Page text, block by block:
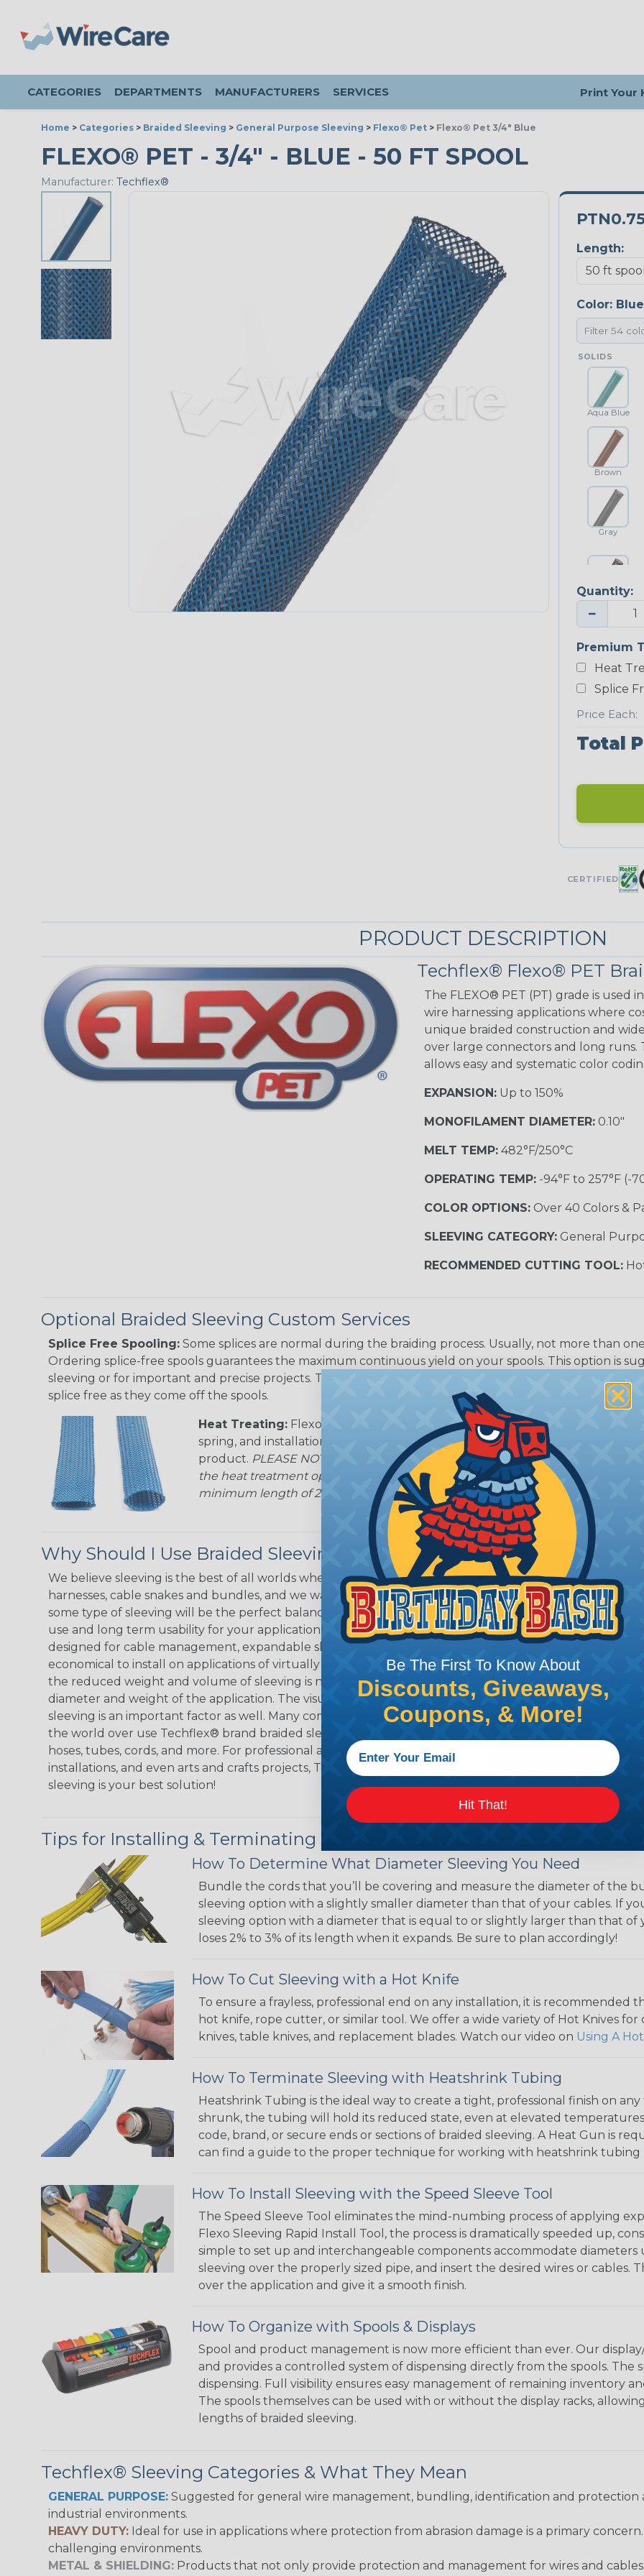
CATEGORIES DEPARTMENTS MANUFACTURERS SERVICES Print Your
Home > Categories > Braided Sleeving > General Purpose Sleeving > Flexo® Pet > Flexo® Pet 3/4" Blue
FLEXO® PET - 3/4" - BLUE - 50 FT SPOOL
Manufacturer: Techflex®
Length:
Color: Blue
SOLIDS
Aqua Blue
Brown
Gray
Platinum Gray
Neon Blue
Fluorescent
UniTrace Gold
Black w/Red
Gray w/ White
Tracer
MULTI-COLOR
Coral
Nitrox
Quantity:
−
Premium
Heat
Splice
Price Each:
Total
CERTIFIED
PRODUCT DESCRIPTION
Techflex® Flexo® PET
The FLEXO® PET (PT) grade is used
wire harnessing applications where
unique braided construction and
over large connectors and long runs.
allows easy and systematic color
EXPANSION:Up to 150%
MONOFILAMENT DIAMETER:0.10"
MELT TEMP:482°F/250°C
OPERATING TEMP:-94°F to 257°F (-
COLOR OPTIONS:Over 40 Colors &
SLEEVING CATEGORY:General
RECOMMENDED CUTTING TOOL:
Optional Braided Sleeving Custom Services
Splice Free Spooling: Some splices are normal during the braiding process. Usually, not more than
Ordering splice-free spools guarantees the maximum continuous yield on your spools. This option is
sleeving or for important and precise projects. This treatment is most applicable in lengths that
splice free as they come off the spools.
Heat Treating: Flexo® Heat Treating is a premium process where Flexo®
spring, and installation time. Once installed Heat Treated braided sleeving
product. PLEASE NOTE: Longer lengths of product may lose some of its
the heat treatment option may increase the processing time of your order by
minimum length of 25 ft. Not Available for all diameters.
Why Should I Use Braided Sleeving?
We believe sleeving is the best of all worlds when it's time to deal with
harnesses, cable snakes and bundles, and we want to convince you that
some type of sleeving will be the perfect balance of economy, ease of
use and long term usability for your applications. Unlike other products
designed for cable management, expandable sleeving is quick and
economical to install on applications of virtually any length. In addition,
the reduced weight and volume of sleeving is negligible to the overall
diameter and weight of the application. The visual appeal of braided
sleeving is an important factor as well. Many companies and individuals
the world over use Techflex® brand braided sleeving for their wires,
hoses, tubes, cords, and more. For professional applications, home
installations, and even arts and crafts projects, Techflex® braided
sleeving is your best solution!
Tips for Installing & Terminating Braided Sleeving
How To Determine What Diameter Sleeving You Need
Bundle the cords that you’ll be covering and measure the diameter of the
sleeving option with a slightly smaller diameter than that of your cables. If
sleeving option with a diameter that is equal to or slightly larger than that of
loses 2% to 3% of its length when it expands. Be sure to plan accordingly!
How To Cut Sleeving with a Hot Knife
To ensure a frayless, professional end on any installation, it is
hot knife, rope cutter, or similar tool. We offer a wide variety of Hot Knives
knives, table knives, and replacement blades. Watch our video on Using A
How To Terminate Sleeving with Heatshrink Tubing
Heatshrink Tubing is the ideal way to create a tight, professional finish on
shrunk, the tubing will hold its reduced state, even at elevated
code, brand, or secure ends or sections of braided sleeving. A Heat Gun is
can find a guide to the proper technique for working with heatshrink tubing
How To Install Sleeving with the Speed Sleeve Tool
The Speed Sleeve Tool eliminates the mind-numbing process of applying
Flexo Sleeving Rapid Install Tool, the process is dramatically speeded up,
simple to set up and interchangeable components accommodate diameters
sleeving over the properly sized pipe, and insert the desired wires or cables.
over the application and give it a smooth finish.
How To Organize with Spools & Displays
Spool and product management is now more efficient than ever. Our
and provides a controlled system of dispensing directly from the spools.
dispensing. Full visibility ensures easy management of remaining inventory
The spools themselves can be used with or without the display racks,
lengths of braided sleeving.
Techflex® Sleeving Categories & What They Mean
GENERAL PURPOSE: Suggested for general wire management, bundling, identification and protection
industrial environments.
HEAVY DUTY: Ideal for use in applications where protection from abrasion damage is a primary
challenging environments.
METAL & SHIELDING: Products that not only provide protection and management for wires and
Be The First To Know About
Discounts, Giveaways,
Coupons, & More!
Hit That!